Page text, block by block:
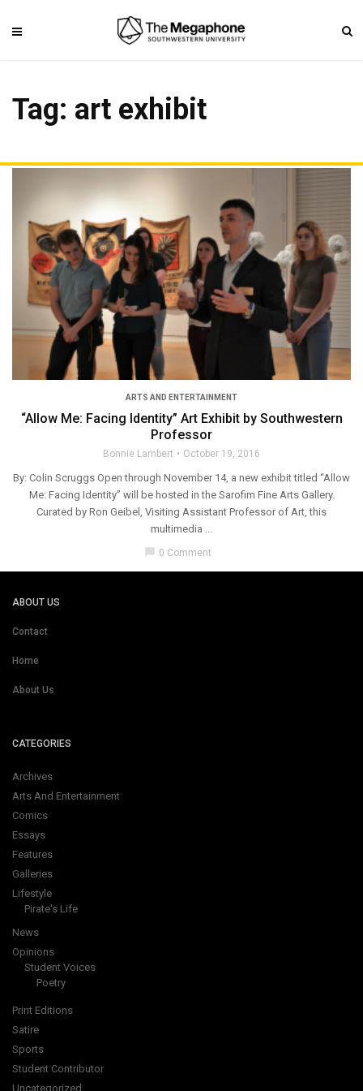
Tag: art exhibit
ARTS AND ENTERTAINMENT
“Allow Me: Facing Identity” Art Exhibit by Southwestern
Professor
Bonnie Lambert October 19, 2016
By: Colin Scruggs Open through November 14, a new exhibit titled “Allow
Me: Facing Identity” will be hosted in the Sarofim Fine Arts Gallery.
Curated by Ron Geibel, Visiting Assistant Professor of Art, this
multimedia ...
chat_bubble 0 Comment
ABOUT US
Contact
Home
About Us
CATEGORIES
Archives
Arts And Entertainment
Comics
Essays
Features
Galleries
Lifestyle
Pirate's Life
News
Opinions
Student Voices
Poetry
Print Editions
Satire
Sports
Student Contributor
Uncategorized